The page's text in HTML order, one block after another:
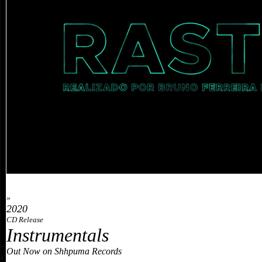
»
2020
CD Release
Instrumentals
Out Now on Shhpuma Records